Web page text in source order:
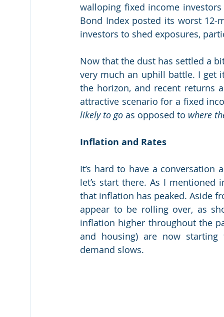
walloping fixed income
Bond Index posted its worst
investors to shed exposures,
Now that the dust has settled a
very much an uphill battle. I get
the horizon, and recent returns
likely to go as opposed to where
Inflation and Rates
It’s hard to have a
let’s start there. As I mentioned
that inflation has peaked. Aside
appear to be rolling over, as
inflation higher throughout the
and housing) are now
demand slows.